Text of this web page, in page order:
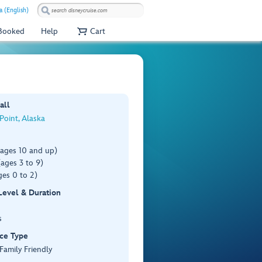
(English)
Help Cart
Alaska
10 and up)
3 to 9)
0 to 2)
& Duration
Type
Friendly